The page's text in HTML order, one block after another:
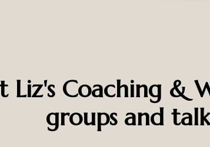
Coaching &
groups and